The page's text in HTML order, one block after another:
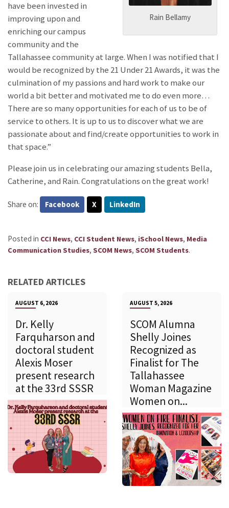
Rain Bellamy
have been invested in
improving upon and
enriching our campus
community and the
Tallahassee community at large. When I was notified that I
would be recognized by the 21 Under 21 Awards, it was the
culmination of my passions and hard work to make our
world a bit better and motivated me to do even more…
There are so many opportunities for each of us to be of
service to others. It is up to us to discover what we are
passionate about and find/create opportunities to work in
that space.”
Please join us in celebrating our amazing students Bella,
Catherine, and Rain. Congratulations on the great work!
Share on: Facebook X LinkedIn
Posted in CCI News, CCI Student News, iSchool News, Media
Communication Studies, SCOM News, SCOM Students.
RELATED ARTICLES
AUGUST 6, 2026
Dr. Kelly
Farquharson and
doctoral student
Alexis Moser
present research
at the 33rd SSSR
AUGUST 5, 2026
SCOM Alumna
Shelly Joines
Recognized as
Finalist for The
Tallahassee
Woman Magazine
Women on...